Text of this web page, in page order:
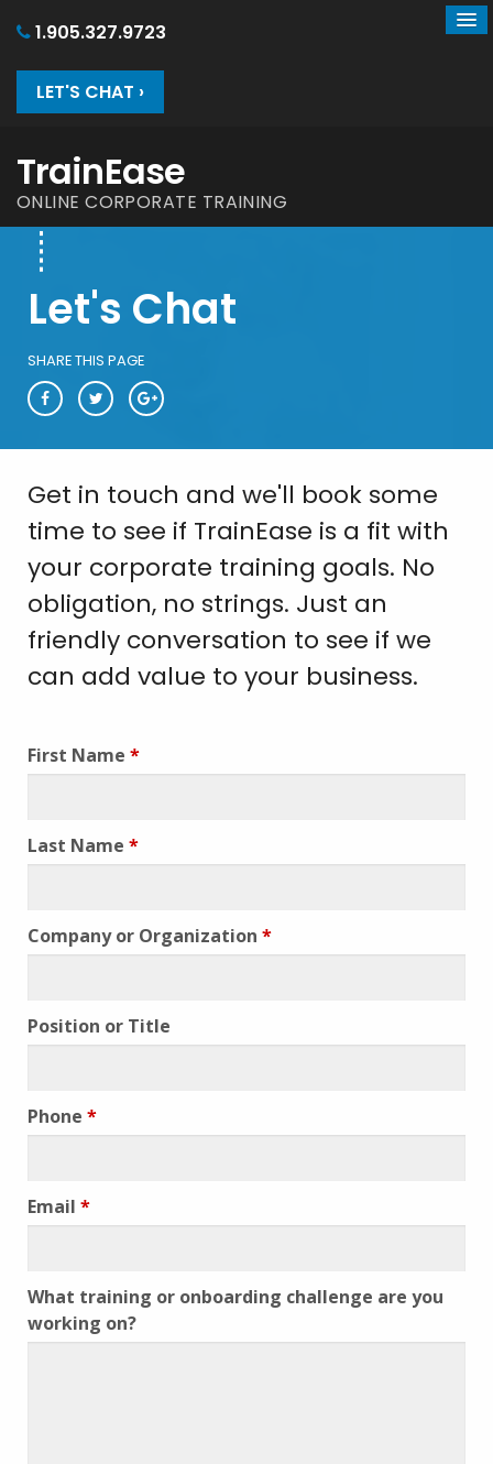
1.905.327.9723
LET'S CHAT ›
TrainEase
ONLINE CORPORATE TRAINING
Let's Chat
SHARE THIS PAGE
Get in touch and we'll book some
time to see if TrainEase is a fit with
your corporate training goals. No
obligation, no strings. Just an
friendly conversation to see if we
can add value to your business.
First Name *
Last Name *
Company or Organization *
Position or Title
Phone *
Email *
What training or onboarding challenge are you
working on?